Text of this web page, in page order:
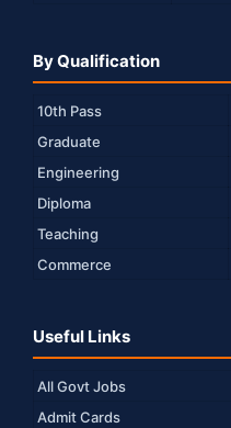
By Qualification
10th Pass
Graduate
Engineering
Diploma
Teaching
Commerce
Useful Links
All Govt Jobs
Admit Cards